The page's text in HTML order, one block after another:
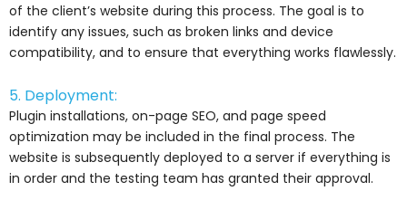
of the client’s website during this process. The goal is to
identify any issues, such as broken links and device
compatibility, and to ensure that everything works flawlessly.
5. Deployment:
Plugin installations, on-page SEO, and page speed
optimization may be included in the final process. The
website is subsequently deployed to a server if everything is
in order and the testing team has granted their approval.